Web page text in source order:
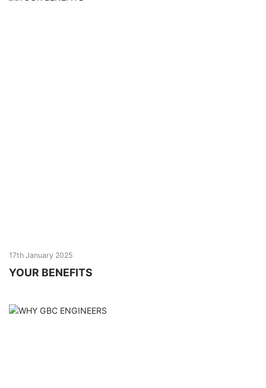
17th January 2025
YOUR BENEFITS